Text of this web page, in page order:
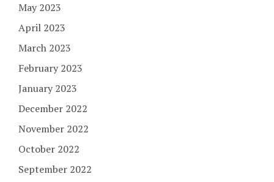
May 2023
April 2023
March 2023
February 2023
January 2023
December 2022
November 2022
October 2022
September 2022